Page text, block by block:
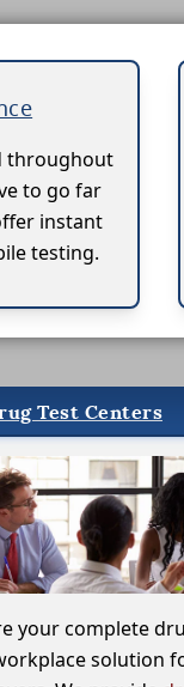
throughout
to go far
instant
testing.
Test Centers
your complete
solution